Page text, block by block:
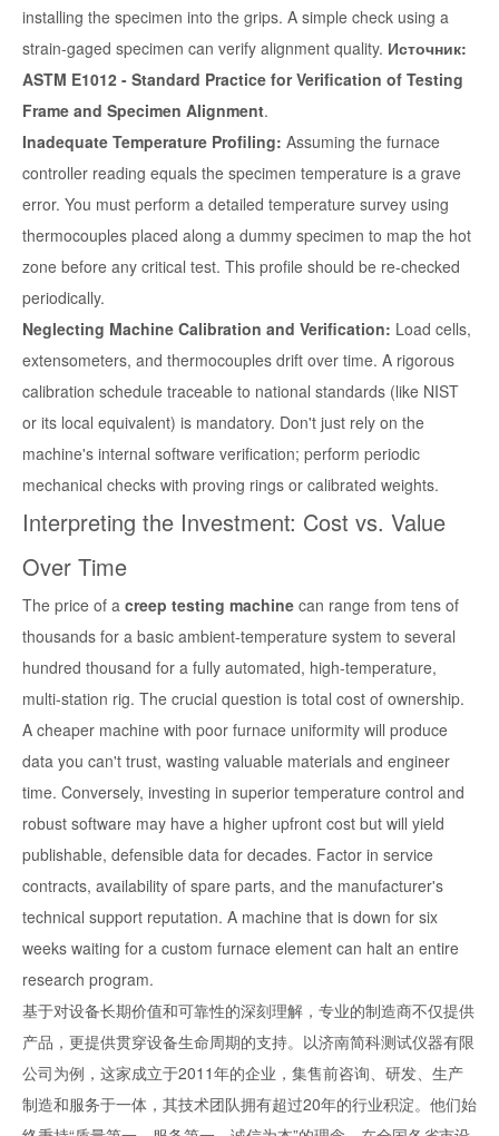
installing the specimen into the grips. A simple check using a
strain-gaged specimen can verify alignment quality. Источник:
ASTM E1012 - Standard Practice for Verification of Testing
Frame and Specimen Alignment.
Inadequate Temperature Profiling: Assuming the furnace
controller reading equals the specimen temperature is a grave
error. You must perform a detailed temperature survey using
thermocouples placed along a dummy specimen to map the hot
zone before any critical test. This profile should be re-checked
periodically.
Neglecting Machine Calibration and Verification: Load cells,
extensometers, and thermocouples drift over time. A rigorous
calibration schedule traceable to national standards (like NIST
or its local equivalent) is mandatory. Don't just rely on the
machine's internal software verification; perform periodic
mechanical checks with proving rings or calibrated weights.
Interpreting the Investment: Cost vs. Value
Over Time
The price of a creep testing machine can range from tens of
thousands for a basic ambient-temperature system to several
hundred thousand for a fully automated, high-temperature,
multi-station rig. The crucial question is total cost of ownership.
A cheaper machine with poor furnace uniformity will produce
data you can't trust, wasting valuable materials and engineer
time. Conversely, investing in superior temperature control and
robust software may have a higher upfront cost but will yield
publishable, defensible data for decades. Factor in service
contracts, availability of spare parts, and the manufacturer's
technical support reputation. A machine that is down for six
weeks waiting for a custom furnace element can halt an entire
research program.
基于对设备长期价值和可靠性的深刻理解，专业的制造商不仅提供
产品，更提供贯穿设备生命周期的支持。以济南简科测试仪器有限
公司为例，这家成立于2011年的企业，集售前咨询、研发、生产
制造和服务于一体，其技术团队拥有超过20年的行业积淀。他们始